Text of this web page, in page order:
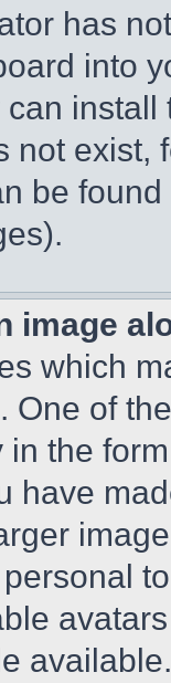
has
into
not exist,
be
image
which
One of
the
have